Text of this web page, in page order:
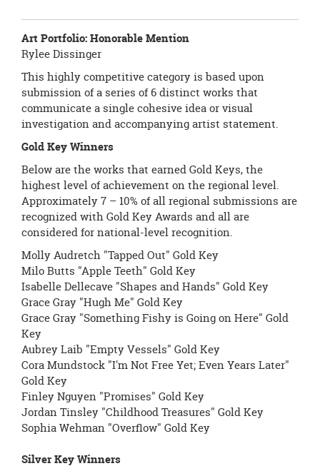
Art Portfolio:Honorable Mention
Rylee Dissinger
This highly competitive category is based upon
submission of a series of 6 distinct works that
communicate a single cohesive idea or visual
investigation and accompanying artist statement.
Gold Key Winners
Below are the works that earned Gold Keys, the
highest level of achievement on the regional level.
Approximately 7 – 10% of all regional submissions are
recognized with Gold Key Awards and all are
considered for national-level recognition.
Molly Audretch "Tapped Out" Gold Key
Milo Butts "Apple Teeth" Gold Key
Isabelle Dellecave "Shapes and Hands" Gold Key
Grace Gray "Hugh Me" Gold Key
Grace Gray "Something Fishy is Going on Here" Gold
Key
Aubrey Laib "Empty Vessels" Gold Key
Cora Mundstock "I'm Not Free Yet; Even Years Later"
Gold Key
Finley Nguyen "Promises" Gold Key
Jordan Tinsley "Childhood Treasures" Gold Key
Sophia Wehman "Overflow" Gold Key
Silver Key Winners